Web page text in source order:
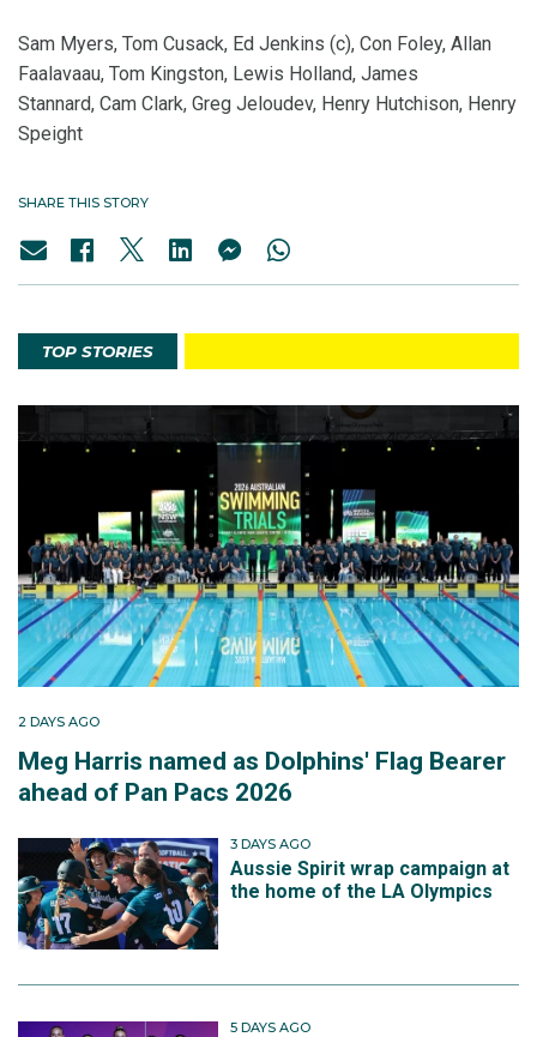
Sam Myers, Tom Cusack, Ed Jenkins (c), Con Foley, Allan
Faalavaau, Tom Kingston, Lewis Holland, James
Stannard, Cam Clark, Greg Jeloudev, Henry Hutchison, Henry
Speight
SHARE THIS STORY
TOP STORIES
2 DAYS AGO
Meg Harris named as Dolphins' Flag Bearer
ahead of Pan Pacs 2026
3 DAYS AGO
Aussie Spirit wrap campaign at
the home of the LA Olympics
5 DAYS AGO